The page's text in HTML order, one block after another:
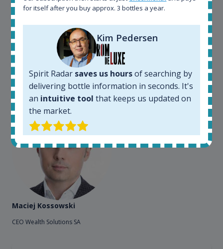
my busines. As an independent bottler I follow my
sites. On the other hand, a spirits' collector I use
Spirit Radar to chase bottles I want to buy or sell. I
also use "my collection" tool to value my own
bottles. Spirit Radar become really useful and I can
see the team works systematically to improve the
app. I will surely remain loyal user.
Maciej Kossowski
CEO Wealth Solutions SA
for itself after you buy approx. 3 bottles a year.
Kim Pedersen
Spirit Radar saves us hoursof searching by
delivering bottle information in seconds. It's
an intuitive tool that keeps us updated on
the market.